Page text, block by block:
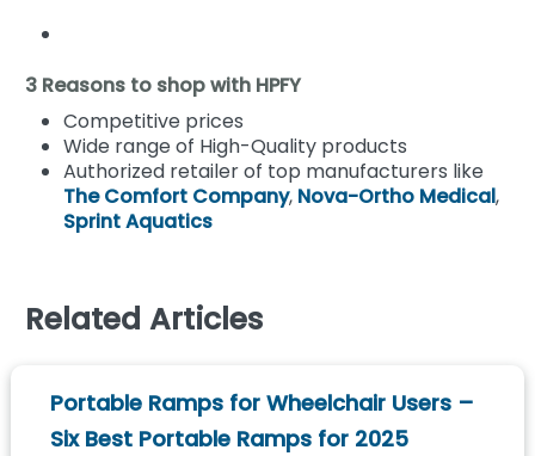
3 Reasons to shop with HPFY
Competitive prices
Wide range of High-Quality products
Authorized retailer of top manufacturers like
The Comfort Company, Nova-Ortho Medical,
Sprint Aquatics
Related Articles
Portable Ramps for Wheelchair Users –
Six Best Portable Ramps for 2025